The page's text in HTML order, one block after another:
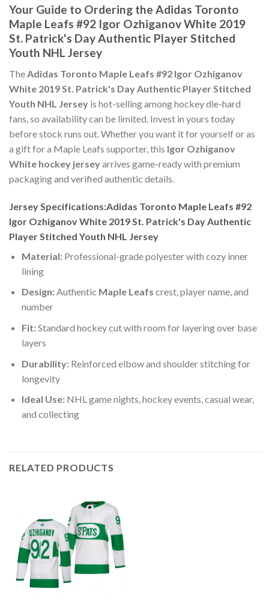
Your Guide to Ordering the Adidas Toronto
Maple Leafs #92 Igor Ozhiganov White 2019
St. Patrick's Day Authentic Player Stitched
Youth NHL Jersey
TheAdidas Toronto Maple Leafs #92 Igor Ozhiganov
White 2019 St. Patrick's Day Authentic Player Stitched
Youth NHL Jersey is hot-selling among hockey die-hard
fans, so availability can be limited. Invest in yours today
before stock runs out. Whether you want it for yourself or as
a gift for a Maple Leafs supporter, this Igor Ozhiganov
White hockey jerseyarrives game-ready with premium
packaging and verified authentic details.
Jersey Specifications:Adidas Toronto Maple Leafs #92
Igor Ozhiganov White 2019 St. Patrick's Day Authentic
Player Stitched Youth NHL Jersey
Material:Professional-grade polyester with cozy inner
lining
Design:Authentic Maple Leafs crest, player name, and
number
Fit:Standard hockey cut with room for layering over base
layers
Durability:Reinforced elbow and shoulder stitching for
longevity
Ideal Use:NHL game nights, hockey events, casual wear,
and collecting
RELATED PRODUCTS